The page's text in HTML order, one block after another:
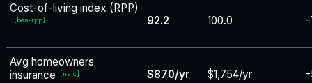
Cost-of-living index (RPP)
[bea-rpp] 92.2 100.0
Avg homeowners
insurance
[naic] $870/yr $1,754/yr